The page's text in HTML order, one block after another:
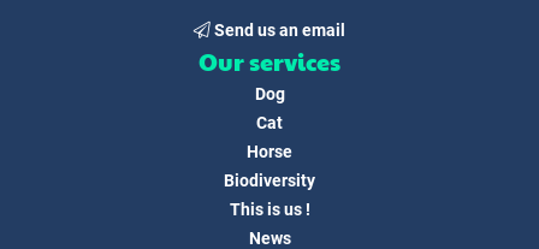
Send us an email
Our services
Dog
Cat
Horse
Biodiversity
This is us !
News